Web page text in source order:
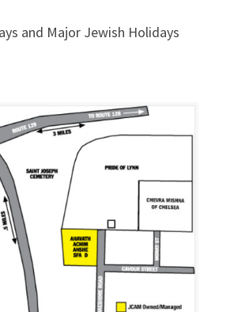
and Major Jewish Holidays